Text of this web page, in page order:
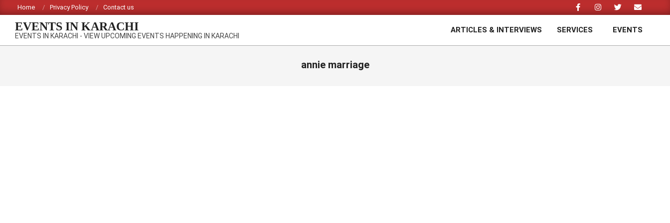
to
content
Home Privacy Policy Contact us
EVENTS IN KARACHI
EVENTS IN KARACHI - VIEW UPCOMING EVENTS HAPPENING IN KARACHI
ARTICLES & INTERVIEWS SERVICES EVENTS
annie marriage